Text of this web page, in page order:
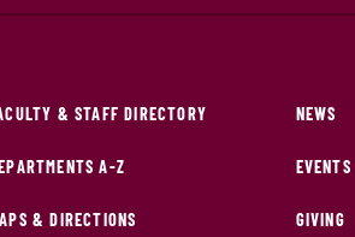
& STAFF DIRECTORY
A-Z
& DIRECTIONS
NEWS
EVENTS
GIVING